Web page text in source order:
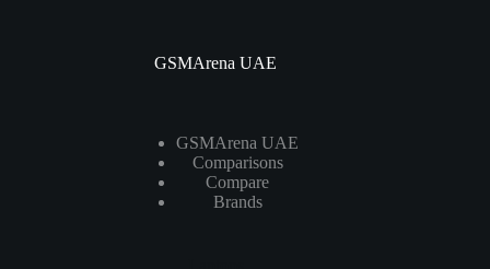
GSMArena UAE
GSMArena UAE
Comparisons
Compare
Brands